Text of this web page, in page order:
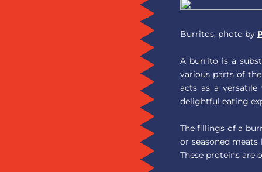
Burritos, photo by
A burrito is a
various parts of
acts as a
delightful eating
The fillings of a
or seasoned meats
These proteins are